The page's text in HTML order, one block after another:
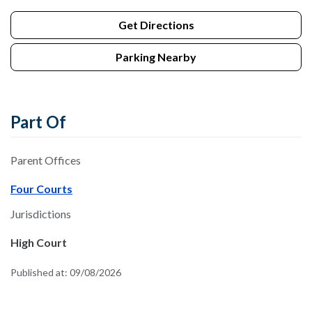
Get Directions
Parking Nearby
Part Of
Parent Offices
Four Courts
Jurisdictions
High Court
Published at: 09/08/2026